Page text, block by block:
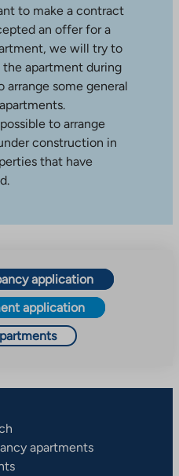
to make a contract
an offer for a
we will try to
apartment during
arrange some general
to arrange
construction in
that have
application
application
apartments